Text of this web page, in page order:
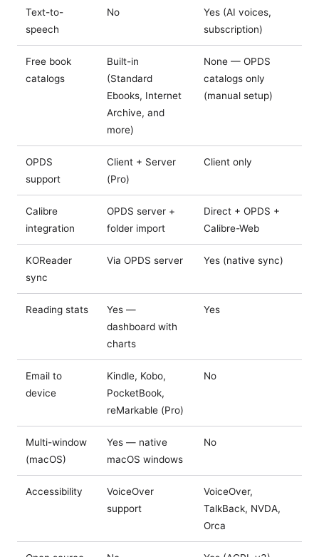
Text-to-
speech
No
Yes (AI voices,
subscription)
Free book
catalogs
Built-in
(Standard
Ebooks, Internet
Archive, and
more)
None — OPDS
catalogs only
(manual setup)
OPDS
support
Client + Server
(Pro)
Client only
Calibre
integration
OPDS server +
folder import
Direct + OPDS +
Calibre-Web
KOReader
sync
Via OPDS server Yes (native sync)
Reading stats
Yes —
dashboard with
charts
Yes
Email to
device
Kindle, Kobo,
PocketBook,
reMarkable (Pro)
No
Multi-window
(macOS)
Yes — native
macOS windows
No
Accessibility
VoiceOver
support
VoiceOver,
TalkBack, NVDA,
Orca